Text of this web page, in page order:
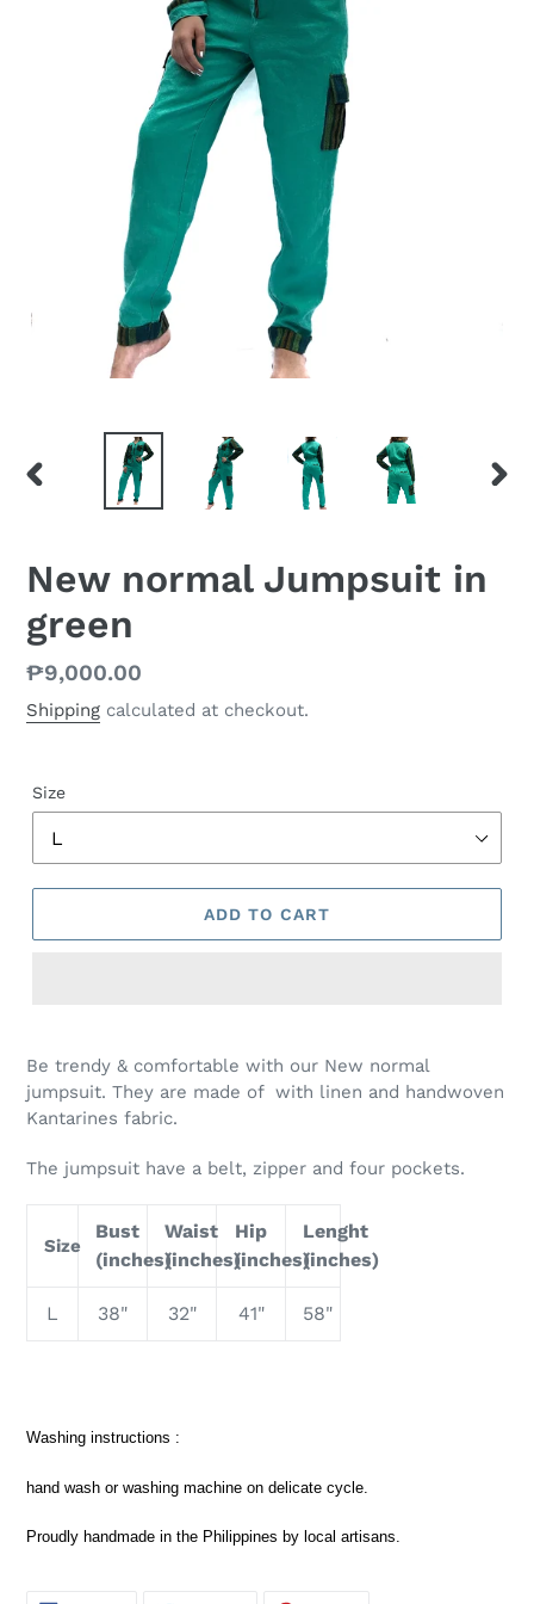
New normal Jumpsuit in
green
Regular
price
₱9,000.00
Shipping calculated at checkout.
Size
ADD TO CART
Be trendy & comfortable with our New normal
jumpsuit. They are made of with linen and handwoven
Kantarines fabric.
The jumpsuit have a belt, zipper and four pockets.
Size
Bust
(inches)
Waist
(inches)
Hip
(inches)
Lenght
(inches)
L 38" 32" 41" 58"
Washing instructions :
hand wash or washing machine on delicate cycle.
Proudly handmade in the Philippines by local artisans.